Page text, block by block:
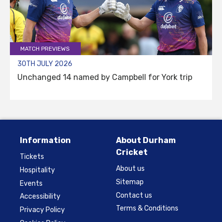
MATCH PREVIEWS
30TH JULY 2026
Unchanged 14 named by Campbell for York trip
Information
Tickets
Hospitality
Events
Accessibility
Privacy Policy
About Durham
Cricket
About us
Sitemap
Contact us
Terms & Conditions